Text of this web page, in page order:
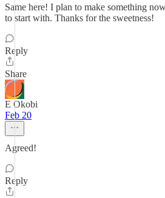
Same here! I plan to make something
to start with. Thanks for the sweetness!
Reply
Share
E Okobi
Feb 20
Agreed!
Reply